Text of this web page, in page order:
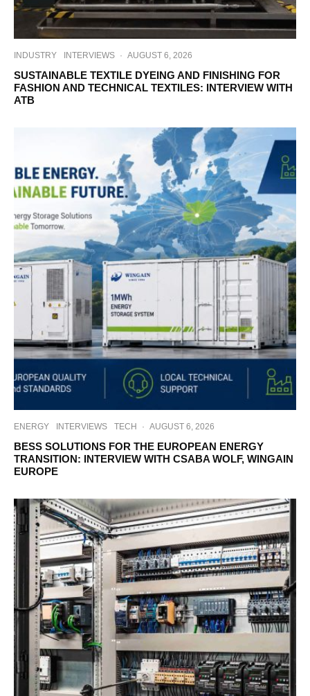
INDUSTRY INTERVIEWS · AUGUST 6, 2026
SUSTAINABLE TEXTILE DYEING AND FINISHING FOR
FASHION AND TECHNICAL TEXTILES: INTERVIEW WITH
ATB
ENERGY INTERVIEWS TECH · AUGUST 6, 2026
BESS SOLUTIONS FOR THE EUROPEAN ENERGY
TRANSITION: INTERVIEW WITH CSABA WOLF, WINGAIN
EUROPE